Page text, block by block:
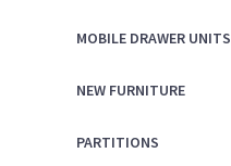
MOBILE DRAWER UNITS
NEW FURNITURE
PARTITIONS